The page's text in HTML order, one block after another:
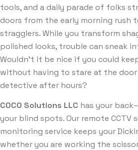
tools, and a daily parade of folks
doors from the early morning rush
stragglers. While you transform
polished looks, trouble can sneak
Wouldn’t it be nice if you could
without having to stare at the door
detective after hours?
COCO Solutions LLC has your
your blind spots. Our remote CCTV
monitoring service keeps your
whether you are working the